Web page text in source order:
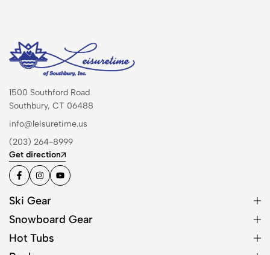
1500 Southford Road
Southbury, CT 06488
info@leisuretime.us
(203) 264-8999
Get direction
Ski Gear
Snowboard Gear
Hot Tubs